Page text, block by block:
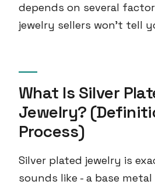
depends on several
jewelry sellers won't tell
What Is Silver
Jewelry?
Process)
Silver plated jewelry is
sounds like - a base